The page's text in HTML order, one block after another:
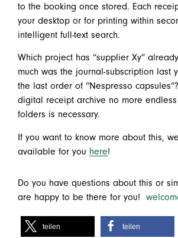
to the booking once stored. Each
your desktop or for printing within
intelligent full-text search.
Which project has “supplier Xy”
much was the journal-subscription last
the last order of “Nespresso
digital receipt archive no more
folders is necessary.
If you want to know more about this,
available for you here!
Do you have questions about this or
are happy to be there for you!
teilen teilen